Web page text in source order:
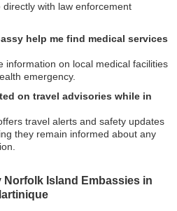
with law enforcement
help me find medical services
information on local medical facilities
emergency.
on travel advisories while in
travel alerts and safety updates
they remain informed about any
Island Embassies in